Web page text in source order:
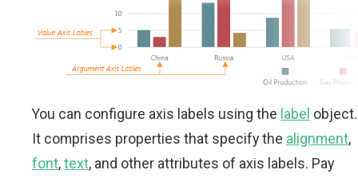
You can configure axis labels using the label object.
It comprises properties that specify the alignment,
font,text, and other attributes of axis labels. Pay